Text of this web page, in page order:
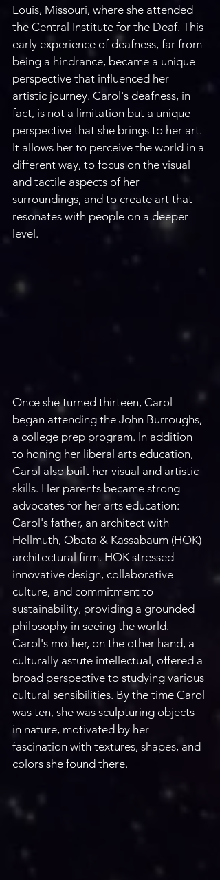
Louis, Missouri, where she attended
the Central Institute for the Deaf. This
early experience of deafness, far from
being a hindrance, became a unique
perspective that influenced her
artistic journey. Carol's deafness, in
fact, is not a limitation but a unique
perspective that she brings to her art.
It allows her to perceive the world in a
different way, to focus on the visual
and tactile aspects of her
surroundings, and to create art that
resonates with people on a deeper
level.
Once she turned thirteen, Carol
began attending the John Burroughs,
a college prep program. In addition
to honing her liberal arts education,
Carol also built her visual and artistic
skills. Her parents became strong
advocates for her arts education:
Carol's father, an architect with
Hellmuth, Obata & Kassabaum (HOK)
architectural firm. HOK stressed
innovative design, collaborative
culture, and commitment to
sustainability, providing a grounded
philosophy in seeing the world.
Carol's mother, on the other hand, a
culturally astute intellectual, offered a
broad perspective to studying various
cultural sensibilities. By the time Carol
was ten, she was sculpturing objects
in nature, motivated by her
fascination with textures, shapes, and
colors she found there.